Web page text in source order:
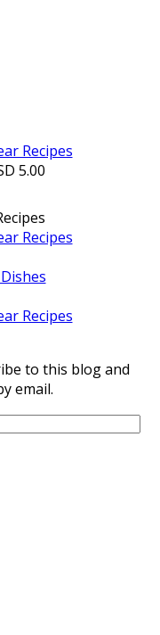
5.00
to this blog and
email.